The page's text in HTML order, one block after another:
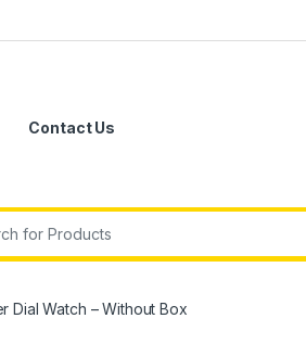
Contact Us
Dial Watch – Without Box